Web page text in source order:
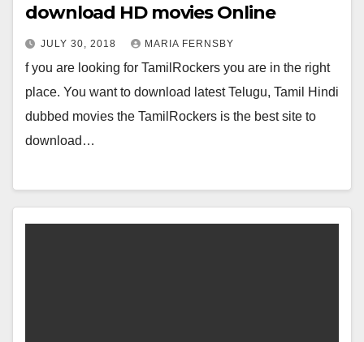
download HD movies Online
JULY 30, 2018 MARIA FERNSBY
f you are looking for TamilRockers you are in the right
place. You want to download latest Telugu, Tamil Hindi
dubbed movies the TamilRockers is the best site to
download…